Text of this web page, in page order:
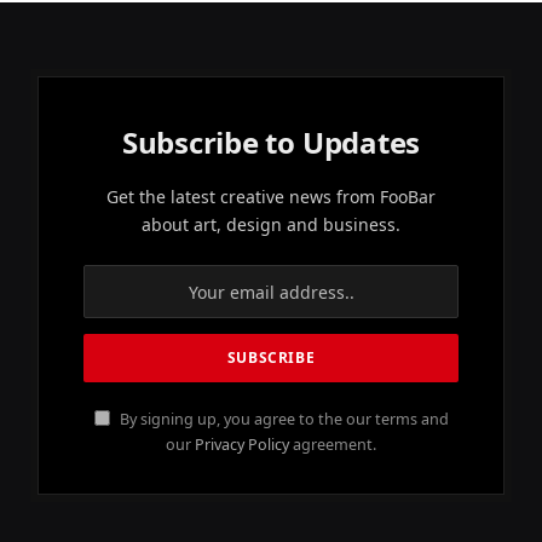
Subscribe to Updates
Get the latest creative news from FooBar
about art, design and business.
By signing up, you agree to the our terms and
our Privacy Policyagreement.